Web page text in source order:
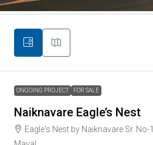
ONGOING PROJECT FOR SALE
Naiknavare Eagle’s Nest
Eagle's Nest by Naiknavare Sr.